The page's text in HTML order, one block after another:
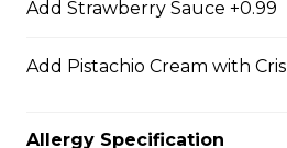
Sliced Strawberries, Blueberries,
Whipped Yogurt, Chocolate
Add Strawberry Sauce +0.99
Add Pistachio Cream with
Allergy Specification